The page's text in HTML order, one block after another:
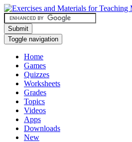
Submit
Toggle navigation
Home
Games
Quizzes
Worksheets
Grades
Topics
Videos
Apps
Downloads
New